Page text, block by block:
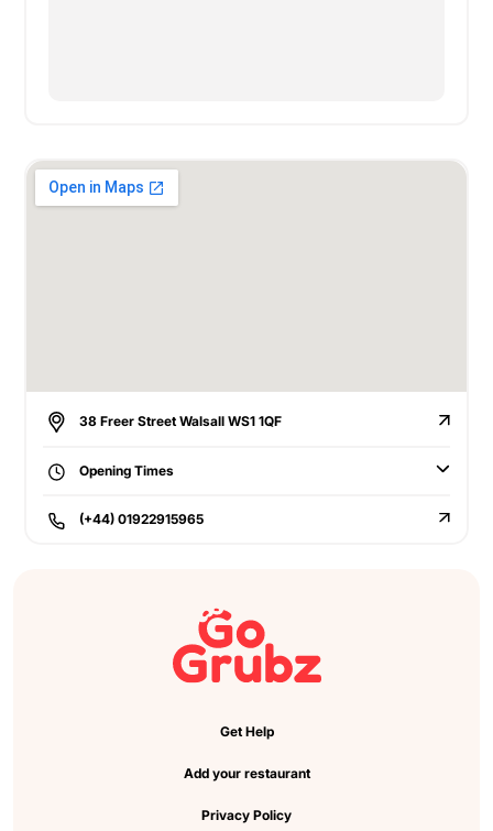
38 Freer Street Walsall WS1 1QF
Opening Times
(+44) 01922915965
Get Help
Add your restaurant
Privacy Policy